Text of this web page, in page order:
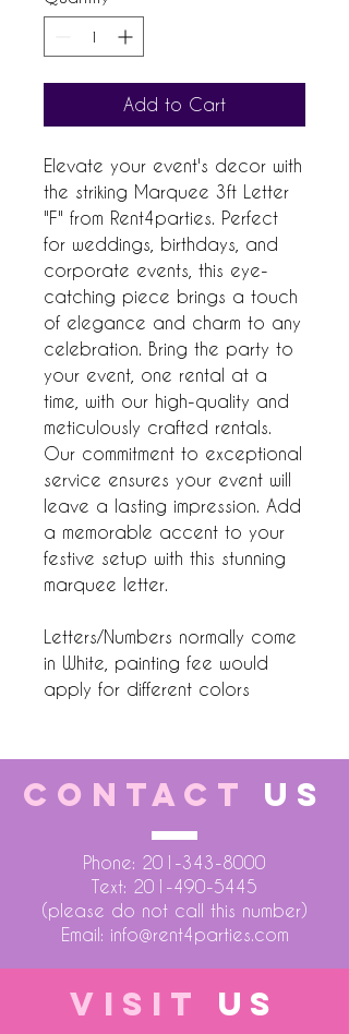
Add to Cart
Elevate your event's decor with
the striking Marquee 3ft Letter
"F" from Rent4parties. Perfect
for weddings, birthdays, and
corporate events, this eye-
catching piece brings a touch
of elegance and charm to any
celebration. Bring the party to
your event, one rental at a
time, with our high-quality and
meticulously crafted rentals.
Our commitment to exceptional
service ensures your event will
leave a lasting impression. Add
a memorable accent to your
festive setup with this stunning
marquee letter.
Letters/Numbers normally come
in White, painting fee would
apply for different colors
CONTACT US
Phone: 201-343-8000
Text: 201-490-5445
(please do not call this number)
Email: info@rent4parties.com
VISIT US